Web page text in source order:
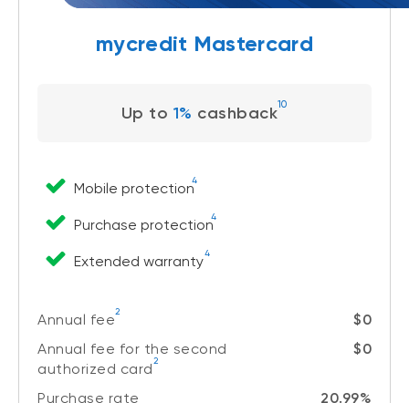
mycredit Mastercard
Up to 1% cashback10
Mobile protection4
Purchase protection4
Extended warranty4
Annual fee2
$0
Annual fee for the second
authorized card2
$0
Purchase rate 20.99%